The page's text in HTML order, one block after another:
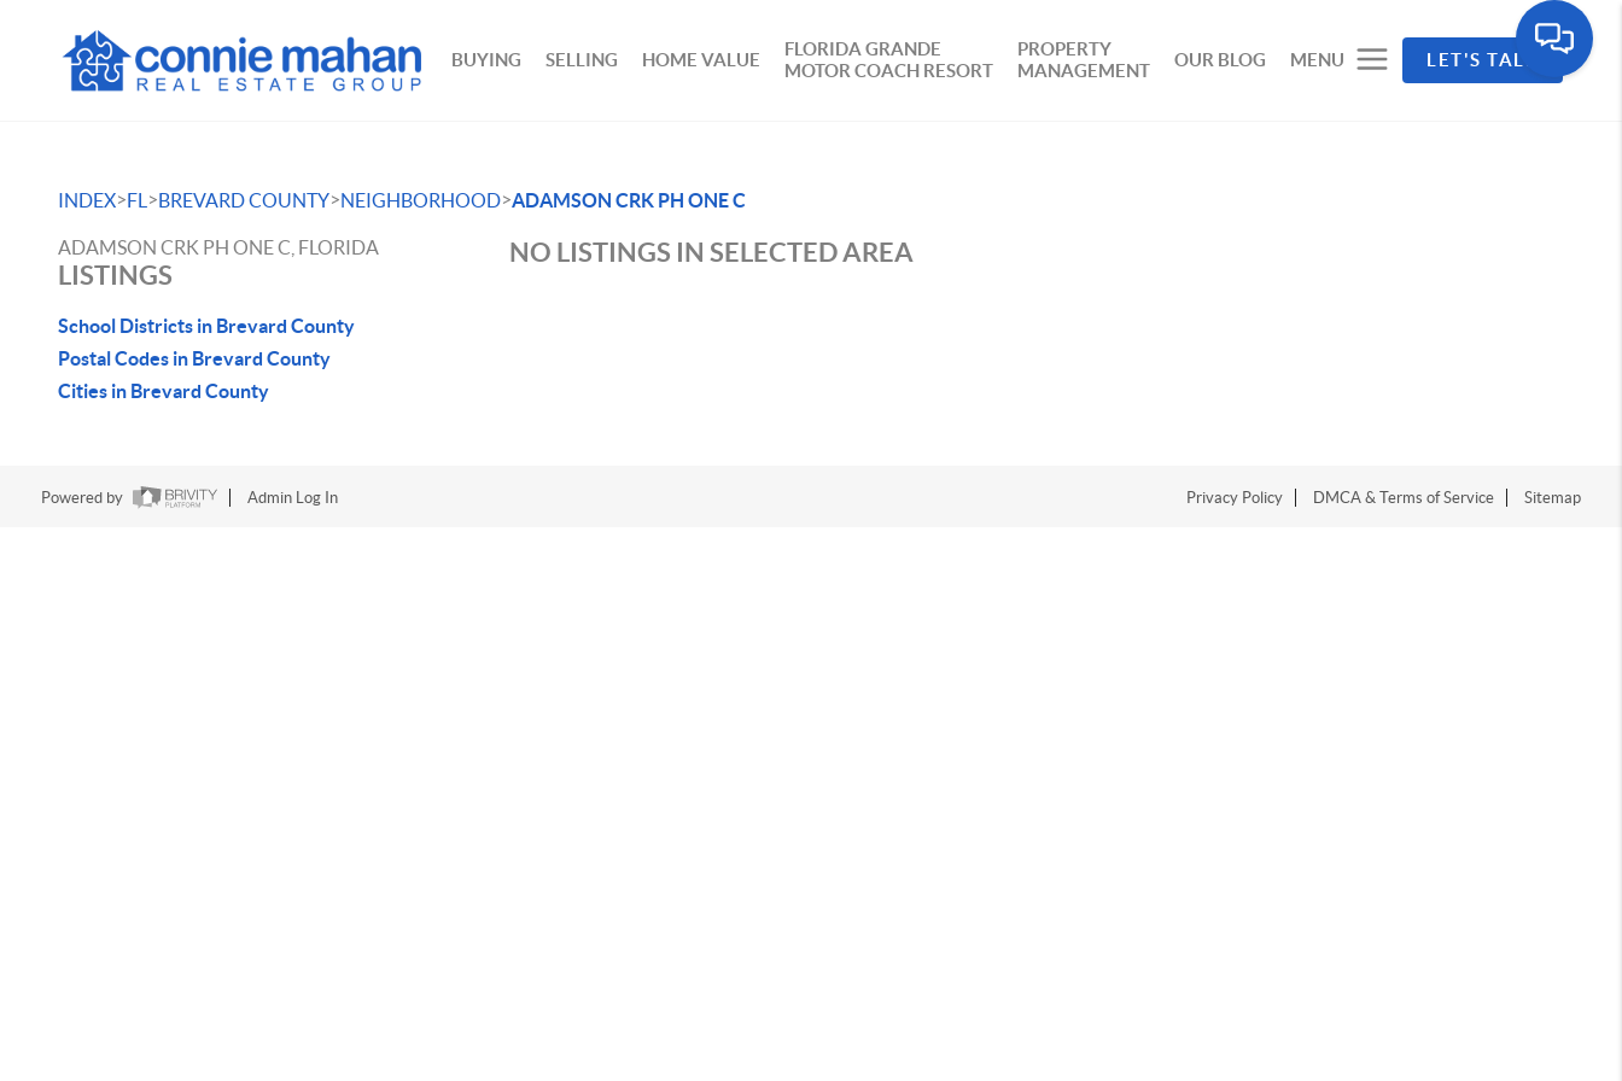
BUYING SELLING HOME VALUE
FLORIDA GRANDE
MOTOR COACH RESORT
PROPERTY
MANAGEMENT
OUR BLOG MENU LET'S TALK
INDEX>FL >BREVARD COUNTY>NEIGHBORHOOD>ADAMSON CRK PH ONE C
ADAMSON CRK PH ONE C, FLORIDA
LISTINGS
School Districts in Brevard County
Postal Codes in Brevard County
Cities in Brevard County
NO LISTINGS IN SELECTED AREA
Powered by Admin Log In Privacy Policy DMCA & Terms of Service Sitemap